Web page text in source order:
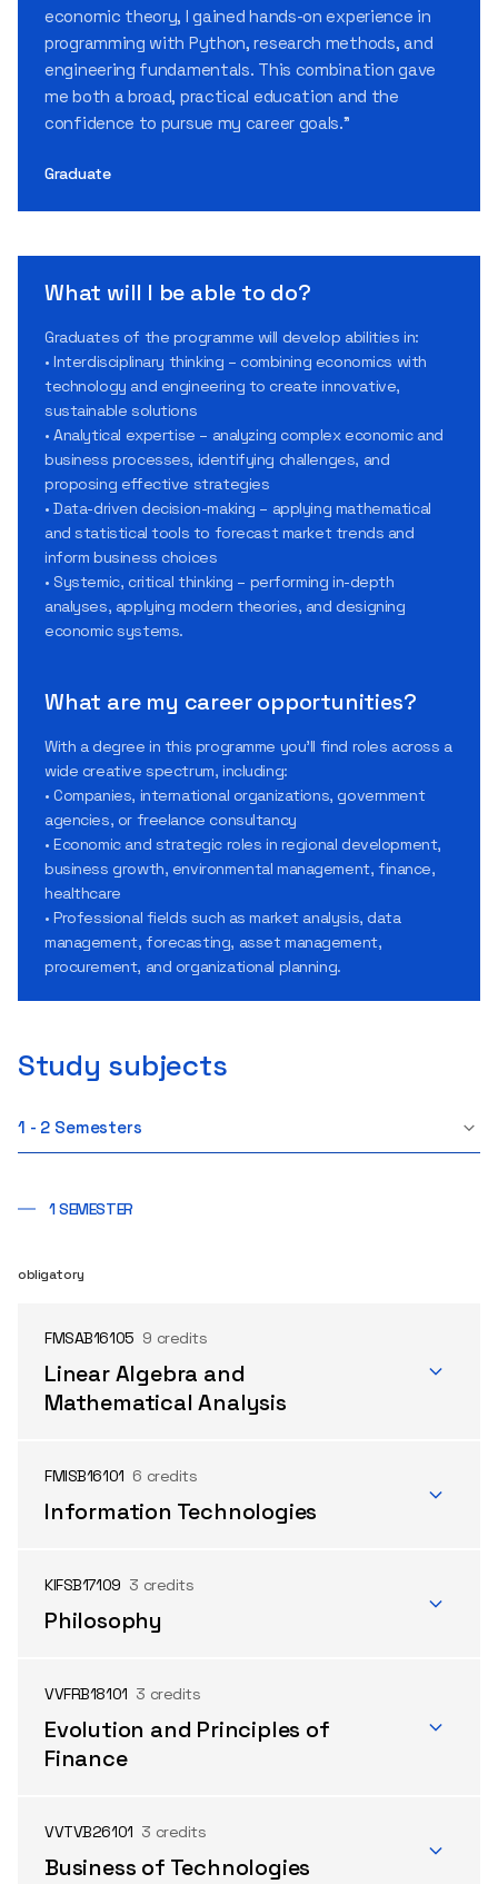
economic theory, I gained hands-on experience in
programming with Python, research methods, and
engineering fundamentals. This combination gave
me both a broad, practical education and the
confidence to pursue my career goals.”
Graduate
What will I be able to do?
Graduates of the programme will develop abilities in:
• Interdisciplinary thinking – combining economics with
technology and engineering to create innovative,
sustainable solutions
• Analytical expertise – analyzing complex economic and
business processes, identifying challenges, and
proposing effective strategies
• Data-driven decision-making – applying mathematical
and statistical tools to forecast market trends and
inform business choices
• Systemic, critical thinking – performing in-depth
analyses, applying modern theories, and designing
economic systems.
What are my career opportunities?
With a degree in this programme you’ll find roles across a
wide creative spectrum, including:
• Companies, international organizations, government
agencies, or freelance consultancy
• Economic and strategic roles in regional development,
business growth, environmental management, finance,
healthcare
• Professional fields such as market analysis, data
management, forecasting, asset management,
procurement, and organizational planning.
Study subjects
1 - 2 Semesters
1 SEMESTER
obligatory
FMSAB16105 9 credits
Linear Algebra and
Mathematical Analysis
FMISB16101 6 credits
Information Technologies
KIFSB17109 3 credits
Philosophy
VVFRB18101 3 credits
Evolution and Principles of
Finance
VVTVB26101 3 credits
Business of Technologies